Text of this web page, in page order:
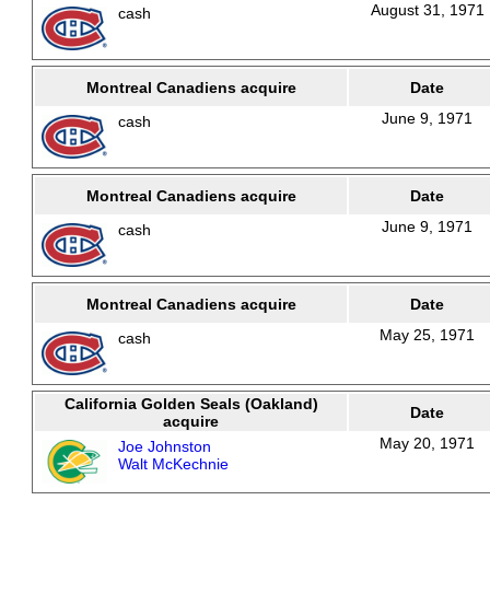
cash
August 31, 1971
Montreal Canadiens acquire
Date
cash
June 9, 1971
Montreal Canadiens acquire
Date
cash
June 9, 1971
Montreal Canadiens acquire
Date
cash
May 25, 1971
California Golden Seals (Oakland)
acquire
Date
Joe Johnston
Walt McKechnie
May 20, 1971